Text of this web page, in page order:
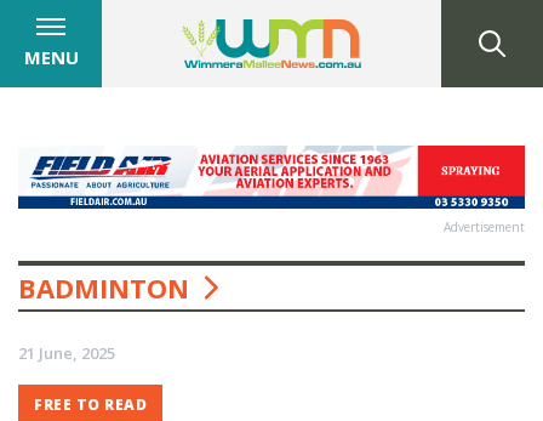
MENU
Advertisement
BADMINTON
21 June, 2025
FREE TO READ